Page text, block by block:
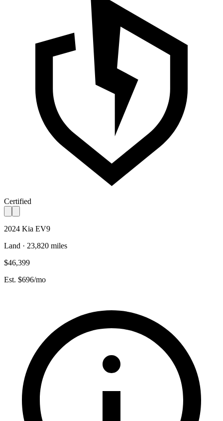
Certified
2024 Kia EV9
Land · 23,820 miles
$46,399
Est. $696/mo